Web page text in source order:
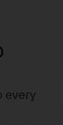
every